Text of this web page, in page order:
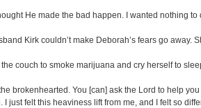
He made the bad happen. I wanted nothing to
Kirk couldn’t make Deborah’s fears go away.
couch to smoke marijuana and cry herself to
brokenhearted. You [can] ask the Lord to help
just felt this heaviness lift from me, and I felt so